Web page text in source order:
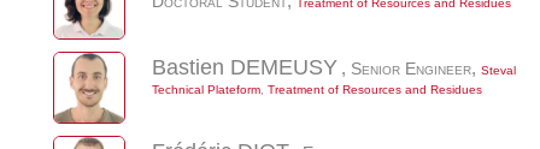
Bastien DEMEUSY , Senior Engineer, Steval
Technical Plateform, Treatment of Resources and Residues